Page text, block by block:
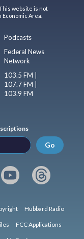
website is not
Area.
Podcasts
Federal News
Network
103.5 FM |
107.7 FM |
103.9 FM
Go
Hubbard Radio
FCC Applications